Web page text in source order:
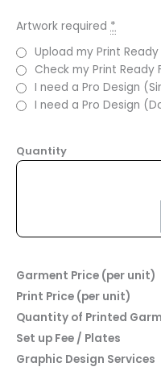
Artwork required *
Upload my Print Ready
Check my Print Ready
I need a Pro Design
I need a Pro Design
Quantity
Garment Price (per unit)
Print Price (per unit)
Quantity of Printed
Set up Fee / Plates
Graphic Design Services